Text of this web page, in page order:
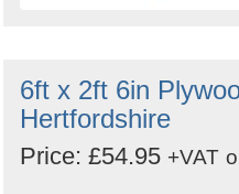
6ft x 2ft 6in
Hertfordshire
Price: £54.95 +VAT